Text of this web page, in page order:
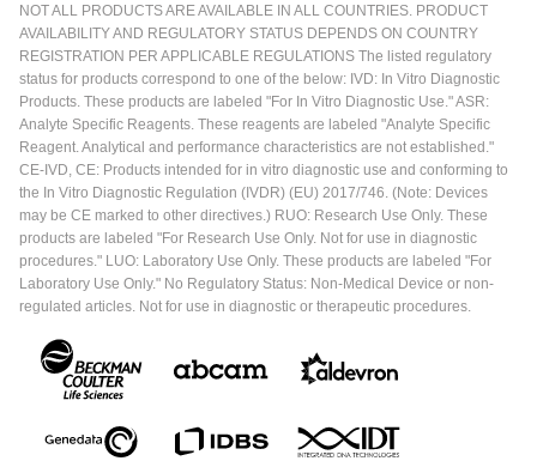
NOT ALL PRODUCTS ARE AVAILABLE IN ALL COUNTRIES. PRODUCT
AVAILABILITY AND REGULATORY STATUS DEPENDS ON COUNTRY
REGISTRATION PER APPLICABLE REGULATIONS The listed regulatory
status for products correspond to one of the below: IVD: In Vitro Diagnostic
Products. These products are labeled "For In Vitro Diagnostic Use." ASR:
Analyte Specific Reagents. These reagents are labeled "Analyte Specific
Reagent. Analytical and performance characteristics are not established."
CE-IVD, CE: Products intended for in vitro diagnostic use and conforming to
the In Vitro Diagnostic Regulation (IVDR) (EU) 2017/746. (Note: Devices
may be CE marked to other directives.) RUO: Research Use Only. These
products are labeled "For Research Use Only. Not for use in diagnostic
procedures." LUO: Laboratory Use Only. These products are labeled "For
Laboratory Use Only." No Regulatory Status: Non-Medical Device or non-
regulated articles. Not for use in diagnostic or therapeutic procedures.